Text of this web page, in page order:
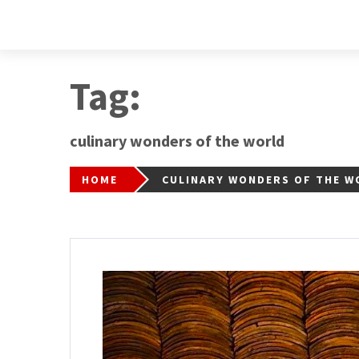
Tag:
culinary wonders of the world
HOME CULINARY WONDERS OF THE